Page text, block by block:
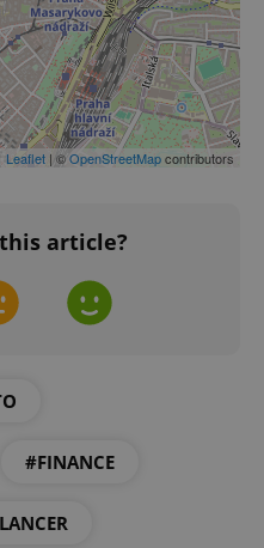
Leaflet | ©OpenStreetMapcontributors
article?
#FINANCE
Google